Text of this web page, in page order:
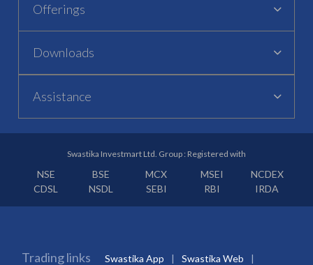
Offerings
Downloads
Assistance
Swastika Investmart Ltd. Group : Registered with
NSE BSE MCX MSEI
NCDEX
CDSL
NSDL SEBI RBI IRDA
Trading links Swastika App
Swastika Web